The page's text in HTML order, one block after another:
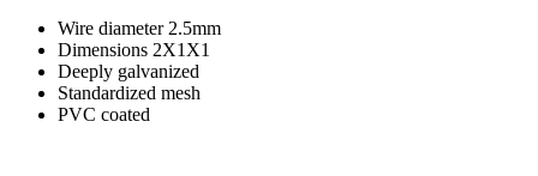
Wire diameter 2.5mm
Dimensions 2X1X1
Deeply galvanized
Standardized mesh
PVC coated